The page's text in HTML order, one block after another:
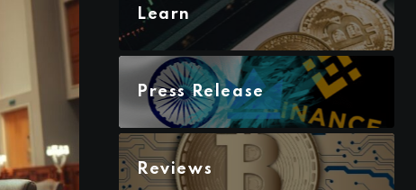
Learn
Press Release
Reviews